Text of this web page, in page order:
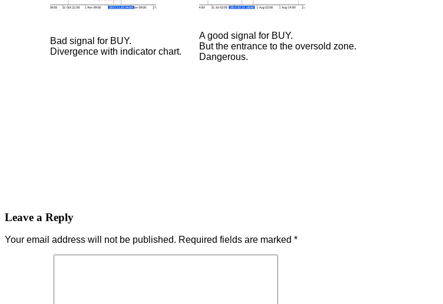
Bad signal for BUY.
Divergence with indicator chart.
A good signal for BUY.
But the entrance to the oversold zone.
Dangerous.
Leave a Reply
Your email address will not be published. Required fields are marked *